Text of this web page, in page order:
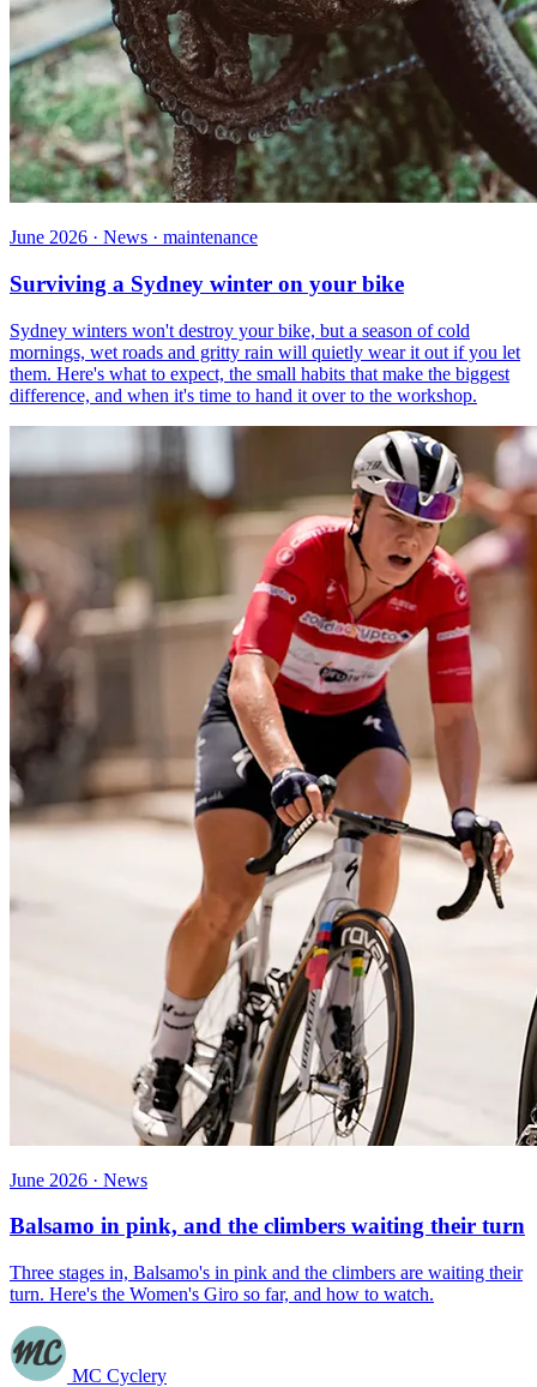
June 2026 · News · maintenance
Surviving a Sydney winter on your bike
Sydney winters won't destroy your bike, but a season of cold
mornings, wet roads and gritty rain will quietly wear it out if you let
them. Here's what to expect, the small habits that make the biggest
difference, and when it's time to hand it over to the workshop.
June 2026 · News
Balsamo in pink, and the climbers waiting their turn
Three stages in, Balsamo's in pink and the climbers are waiting their
turn. Here's the Women's Giro so far, and how to watch.
MC Cyclery